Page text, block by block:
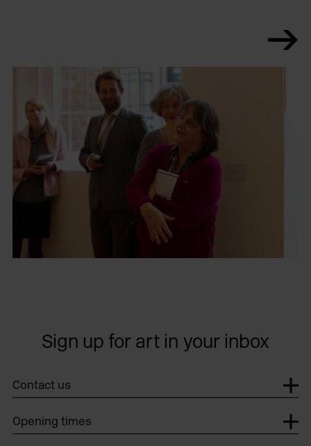
Sign up for art in your inbox
Contact us
Opening times